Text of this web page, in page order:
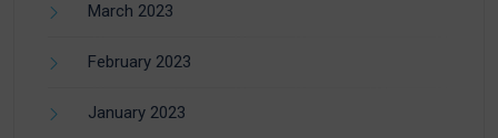
March 2023
February 2023
January 2023